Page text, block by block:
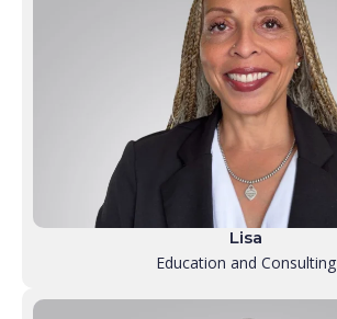
Lisa
Education and Consulting